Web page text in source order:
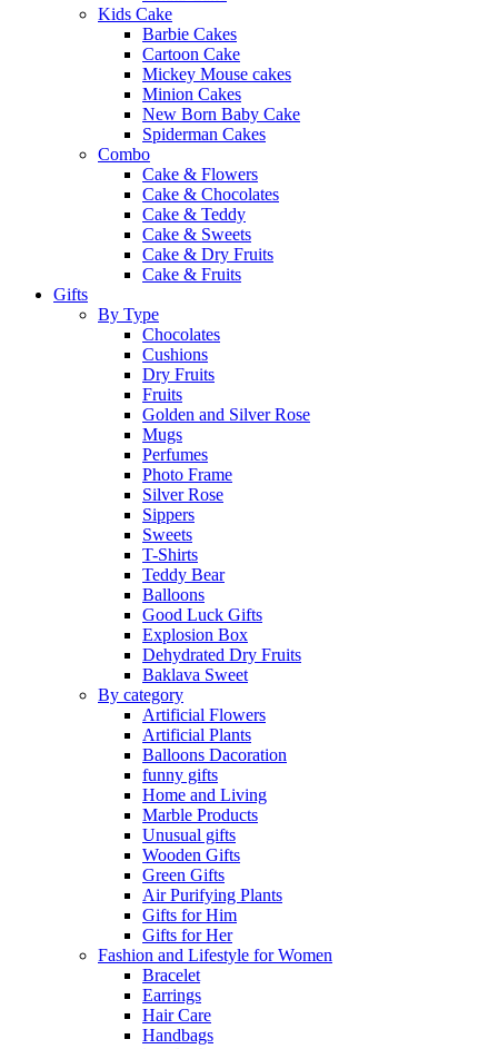
Kids Cake
Barbie Cakes
Cartoon Cake
Mickey Mouse cakes
Minion Cakes
New Born Baby Cake
Spiderman Cakes
Combo
Cake & Flowers
Cake & Chocolates
Cake & Teddy
Cake & Sweets
Cake & Dry Fruits
Cake & Fruits
Gifts
By Type
Chocolates
Cushions
Dry Fruits
Fruits
Golden and Silver Rose
Mugs
Perfumes
Photo Frame
Silver Rose
Sippers
Sweets
T-Shirts
Teddy Bear
Balloons
Good Luck Gifts
Explosion Box
Dehydrated Dry Fruits
Baklava Sweet
By category
Artificial Flowers
Artificial Plants
Balloons Dacoration
funny gifts
Home and Living
Marble Products
Unusual gifts
Wooden Gifts
Green Gifts
Air Purifying Plants
Gifts for Him
Gifts for Her
Fashion and Lifestyle for Women
Bracelet
Earrings
Hair Care
Handbags